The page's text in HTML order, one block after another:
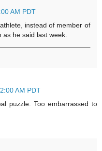
AM PDT
instead of member of
he said last week.
AM PDT
puzzle. Too embarrassed to